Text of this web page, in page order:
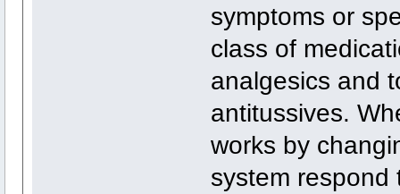
symptoms or
class of
analgesics and
antitussives.
works by
system respond